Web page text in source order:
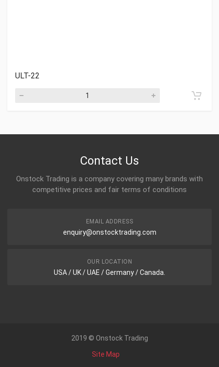
ULT-22
Contact Us
Onstock Trading is a company covering many brands with
competitive prices and fair terms of conditions
EMAIL ADDRESS
enquiry@onstocktrading.com
OUR LOCATION
USA / UK / UAE / Germany / Canada.
2019 © Onstock Trading
Site Map